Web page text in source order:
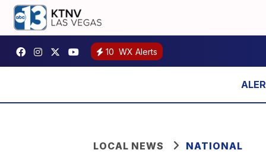
10 WX Alerts
LOCAL NEWS NATIONAL